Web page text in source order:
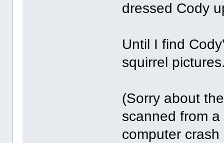
dressed Cody
Until I find
squirrel
(Sorry about
scanned from
computer